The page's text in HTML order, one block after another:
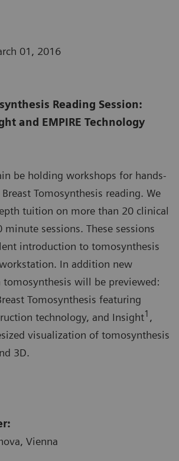
01, 2016
Reading Session:
and EMPIRE Technology
be holding workshops for hands-
Tomosynthesis reading. We
tuition on more than 20 clinical
minute sessions. These sessions
introduction to tomosynthesis
In addition new
tomosynthesis will be previewed:
Tomosynthesis featuring
technology, and Insight1 ,
visualization of tomosynthesis
3D.
Vienna